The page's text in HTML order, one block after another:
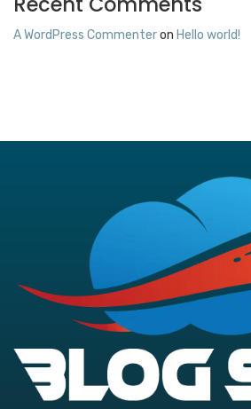
A WordPress Commenteron Hello world!